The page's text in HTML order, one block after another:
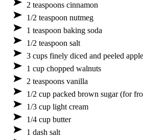
2 teaspoons cinnamon
1/2 teaspoon nutmeg
1 teaspoon baking soda
1/2 teaspoon salt
3 cups finely diced and peeled
1 cup chopped walnuts
2 teaspoons vanilla
1/2 cup packed brown sugar (for
1/3 cup light cream
1/4 cup butter
1 dash salt